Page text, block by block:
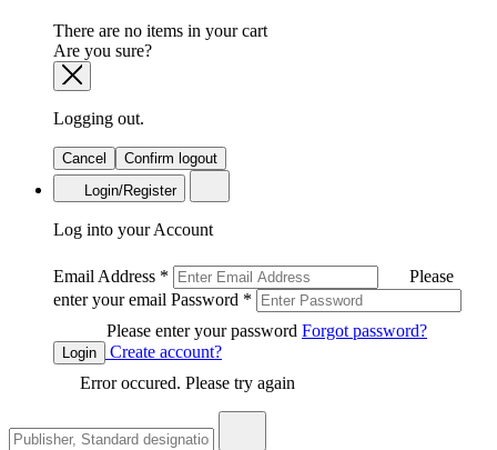
There are no items in your cart
Are you sure?
Logging out.
Cancel
Confirm logout
Login/Register
Log into your Account
Email Address *
Please
enter your email Password *
Please enter your password Forgot password?
Login
Create account?
Error occured. Please try again